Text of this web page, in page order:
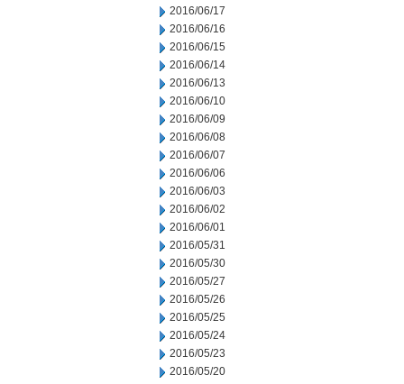
2016/06/17
2016/06/16
2016/06/15
2016/06/14
2016/06/13
2016/06/10
2016/06/09
2016/06/08
2016/06/07
2016/06/06
2016/06/03
2016/06/02
2016/06/01
2016/05/31
2016/05/30
2016/05/27
2016/05/26
2016/05/25
2016/05/24
2016/05/23
2016/05/20